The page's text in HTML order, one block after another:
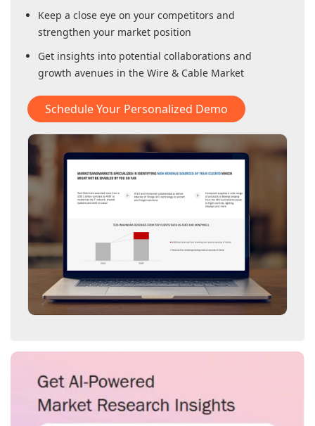
Keep a close eye on your competitors and
strengthen your market position
Get insights into potential collaborations and
growth avenues in the Wire & Cable Market
Schedule Your Personalized Demo